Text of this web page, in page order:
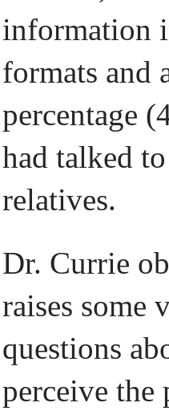
information
formats and
percentage
had talked
relatives.
Dr. Currie
raises some
questions
perceive the